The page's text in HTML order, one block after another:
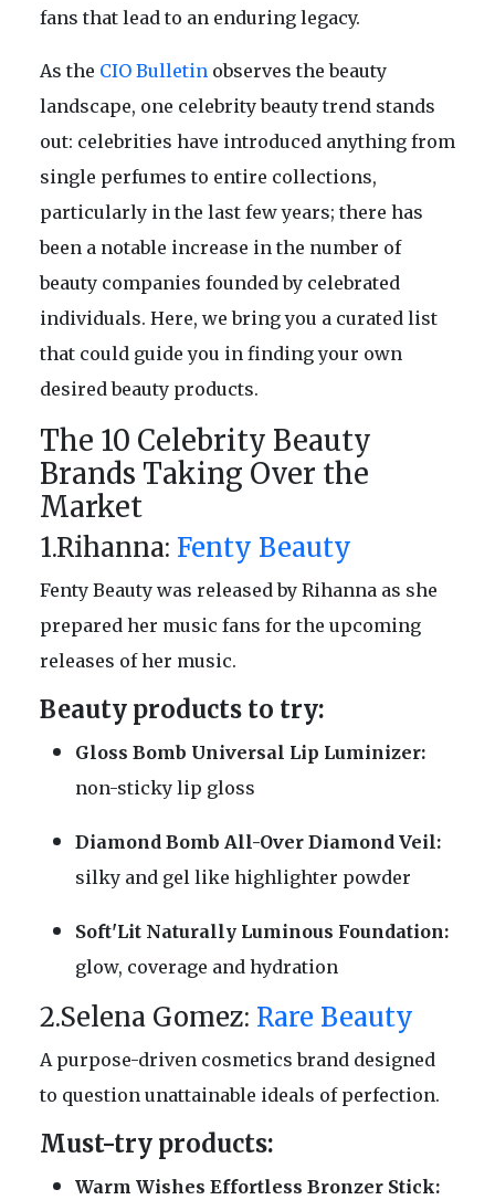
fans that lead to an enduring legacy.
As the CIO Bulletin observes the beauty
landscape, one celebrity beauty trend stands
out: celebrities have introduced anything from
single perfumes to entire collections,
particularly in the last few years; there has
been a notable increase in the number of
beauty companies founded by celebrated
individuals. Here, we bring you a curated list
that could guide you in finding your own
desired beauty products.
The 10 Celebrity Beauty
Brands Taking Over the
Market
1.Rihanna: Fenty Beauty
Fenty Beauty was released by Rihanna as she
prepared her music fans for the upcoming
releases of her music.
Beauty products to try:
Gloss Bomb Universal Lip Luminizer:
non-sticky lip gloss
Diamond Bomb All-Over Diamond Veil:
silky and gel like highlighter powder
Soft'Lit Naturally Luminous Foundation:
glow, coverage and hydration
2.Selena Gomez: Rare Beauty
A purpose-driven cosmetics brand designed
to question unattainable ideals of perfection.
Must-try products:
Warm Wishes Effortless Bronzer Stick: